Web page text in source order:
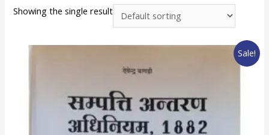
Showing the single result
Sale!